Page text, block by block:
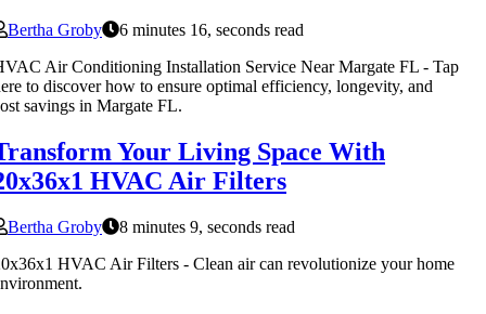
Bertha Groby
6 minutes 16, seconds read
Air Conditioning Installation Service Near Margate FL - Tap
to discover how to ensure optimal efficiency, longevity, and
savings in Margate FL.
Your Living Space With
HVAC Air Filters
Bertha Groby
8 minutes 9, seconds read
HVAC Air Filters - Clean air can revolutionize your home